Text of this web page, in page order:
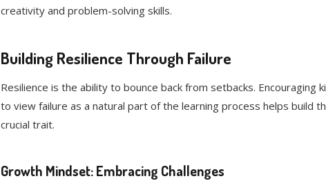
creativity and problem-solving skills.
Building Resilience Through Failure
Resilience is the ability to bounce back from setbacks. Encouraging
to view failure as a natural part of the learning process helps build
crucial trait.
Growth Mindset: Embracing Challenges